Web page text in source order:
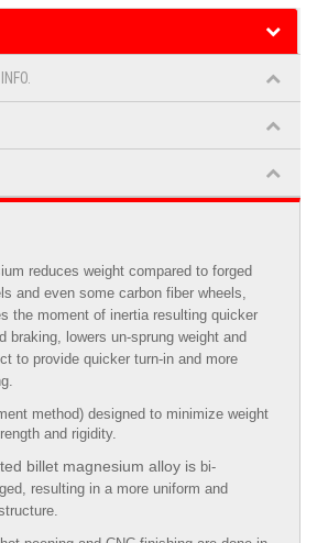
reduces weight compared to forged
and even some carbon fiber wheels,
the moment of inertia resulting quicker
braking, lowers un-sprung weight and
to provide quicker turn-in and more
method) designed to minimize weight
and rigidity.
billet magnesium alloy is bi-
resulting in a more uniform and